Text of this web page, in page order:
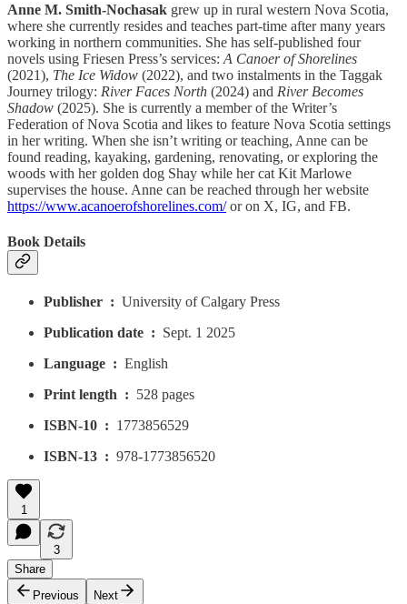
Anne M. Smith-Nochasak grew up in rural western Nova Scotia,
where she currently resides and teaches part-time after many years
working in northern communities. She has self-published four
novels using Friesen Press’s services: A Canoer of Shorelines
(2021), The Ice Widow (2022), and two instalments in the Taggak
Journey trilogy: River Faces North (2024) and River Becomes
Shadow (2025). She is currently a member of the Writer’s
Federation of Nova Scotia and likes to feature Nova Scotia settings
in her writing. When she isn’t writing or teaching, Anne can be
found reading, kayaking, gardening, renovating, or exploring the
woods with her golden dog Shay while her cat Kit Marlowe
supervises the house. Anne can be reached through her website
https://www.acanoerofshorelines.com/or on X, IG, and FB.
Book Details
Publisher ‏ : ‎ University of Calgary Press
Publication date ‏ : ‎ Sept. 1 2025
Language ‏ : ‎ English
Print length ‏ : ‎ 528 pages
ISBN-10 ‏ : ‎ 1773856529
ISBN-13 ‏ : ‎ 978-1773856520
1
3
Share
Previous
Next